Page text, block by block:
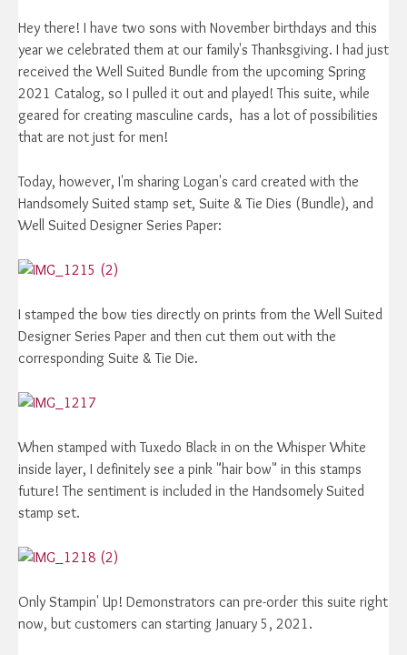
Hey there! I have two sons with November birthdays and this
year we celebrated them at our family's Thanksgiving. I had just
received the Well Suited Bundle from the upcoming Spring
2021 Catalog, so I pulled it out and played! This suite, while
geared for creating masculine cards, has a lot of possibilities
that are not just for men!
Today, however, I'm sharing Logan's card created with the
Handsomely Suited stamp set, Suite & Tie Dies (Bundle), and
Well Suited Designer Series Paper:
I stamped the bow ties directly on prints from the Well Suited
Designer Series Paper and then cut them out with the
corresponding Suite & Tie Die.
When stamped with Tuxedo Black in on the Whisper White
inside layer, I definitely see a pink "hair bow" in this stamps
future! The sentiment is included in the Handsomely Suited
stamp set.
Only Stampin' Up! Demonstrators can pre-order this suite right
now, but customers can starting January 5, 2021.